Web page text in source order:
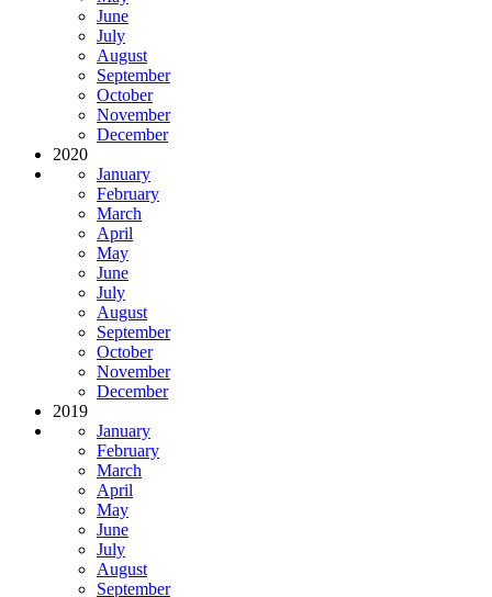
June
July
August
September
October
November
December
2020
January
February
March
April
May
June
July
August
September
October
November
December
2019
January
February
March
April
May
June
July
August
September